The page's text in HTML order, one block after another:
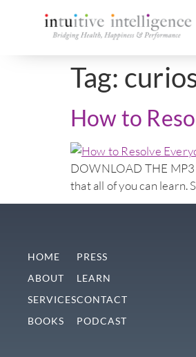
Tag:
How to
DOWNLOAD THE MP3
that all of you can learn.
HOME
ABOUT
SERVICES
BOOKS
PRESS
LEARN
CONTACT
PODCAST